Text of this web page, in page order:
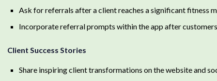
Ask for referrals after a client reaches a significant fitness
Incorporate referral prompts within the app after
Client Success Stories
Share inspiring client transformations on the website and